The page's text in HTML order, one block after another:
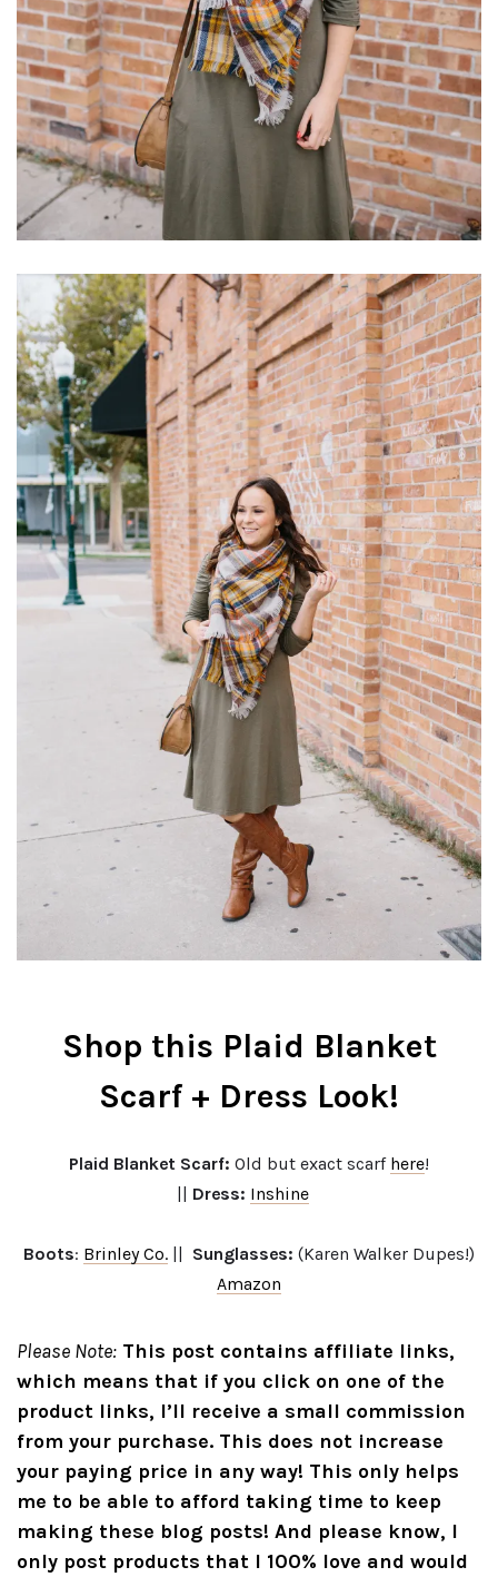
Shop this Plaid Blanket
Scarf + Dress Look!
Plaid Blanket Scarf: Old but exact scarf here!
|| Dress: Inshine
Boots: Brinley Co. || Sunglasses: (Karen Walker Dupes!)
Amazon
Please Note: This post contains affiliate links,
which means that if you click on one of the
product links, I’ll receive a small commission
from your purchase. This does not increase
your paying price in any way! This only helps
me to be able to afford taking time to keep
making these blog posts! And please know, I
only post products that I 100% love and would